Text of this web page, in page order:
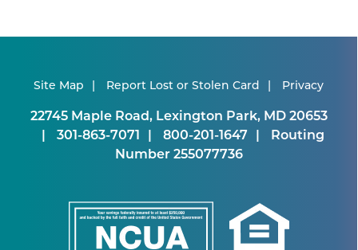
Site Map Report Lost or Stolen Card Privacy
22745 Maple Road, Lexington Park, MD 20653
301-863-7071
800-201-1647
Routing
Number 255077736